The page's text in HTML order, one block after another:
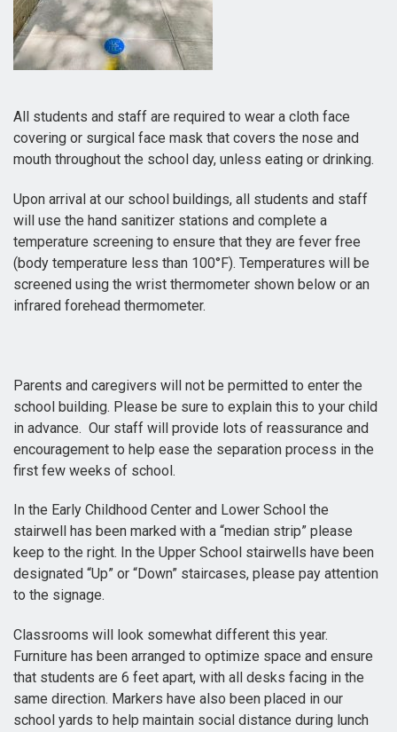
All students and staff are required to wear a cloth face
covering or surgical face mask that covers the nose and
mouth throughout the school day, unless eating or drinking.
Upon arrival at our school buildings, all students and staff
will use the hand sanitizer stations and complete a
temperature screening to ensure that they are fever free
(body temperature less than 100°F). Temperatures will be
screened using the wrist thermometer shown below or an
infrared forehead thermometer.
Parents and caregivers will not be permitted to enter the
school building. Please be sure to explain this to your child
in advance. Our staff will provide lots of reassurance and
encouragement to help ease the separation process in the
first few weeks of school.
In the Early Childhood Center and Lower School the
stairwell has been marked with a “median strip” please
keep to the right. In the Upper School stairwells have been
designated “Up” or “Down” staircases, please pay attention
to the signage.
Classrooms will look somewhat different this year.
Furniture has been arranged to optimize space and ensure
that students are 6 feet apart, with all desks facing in the
same direction. Markers have also been placed in our
school yards to help maintain social distance during lunch